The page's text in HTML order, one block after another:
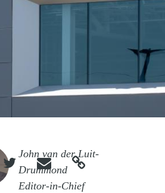
John van der Luit-
Drummond
Editor-in-Chief
  